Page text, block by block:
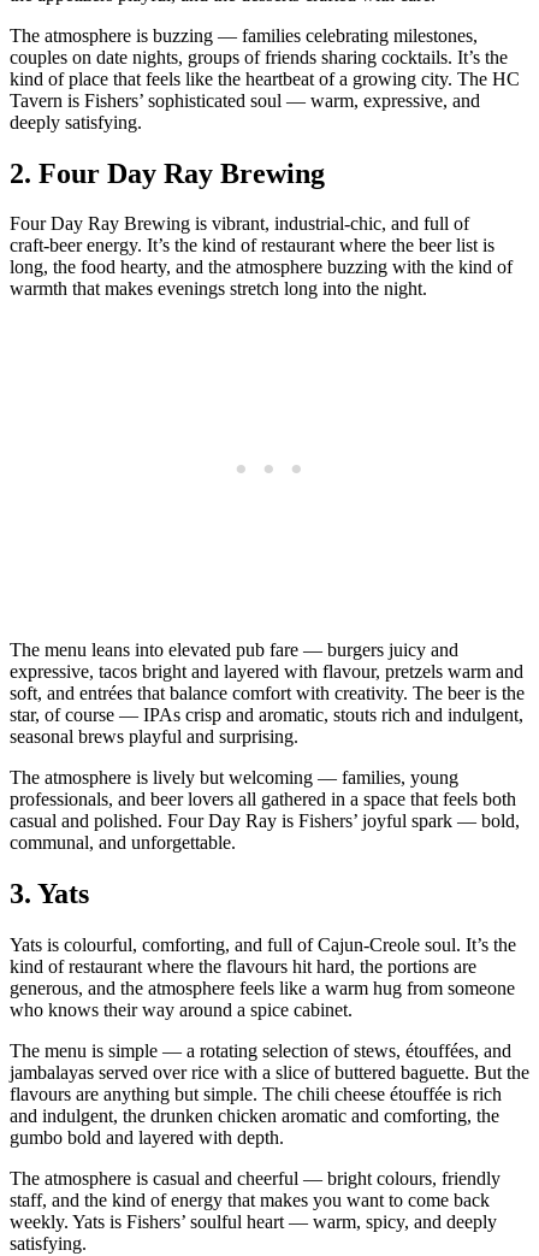
The atmosphere is buzzing — families celebrating milestones,
couples on date nights, groups of friends sharing cocktails. It’s the
kind of place that feels like the heartbeat of a growing city. The HC
Tavern is Fishers’ sophisticated soul — warm, expressive, and
deeply satisfying.
2. Four Day Ray Brewing
Four Day Ray Brewing is vibrant, industrial‑chic, and full of
craft‑beer energy. It’s the kind of restaurant where the beer list is
long, the food hearty, and the atmosphere buzzing with the kind of
warmth that makes evenings stretch long into the night.
The menu leans into elevated pub fare — burgers juicy and
expressive, tacos bright and layered with flavour, pretzels warm and
soft, and entrées that balance comfort with creativity. The beer is the
star, of course — IPAs crisp and aromatic, stouts rich and indulgent,
seasonal brews playful and surprising.
The atmosphere is lively but welcoming — families, young
professionals, and beer lovers all gathered in a space that feels both
casual and polished. Four Day Ray is Fishers’ joyful spark — bold,
communal, and unforgettable.
3. Yats
Yats is colourful, comforting, and full of Cajun‑Creole soul. It’s the
kind of restaurant where the flavours hit hard, the portions are
generous, and the atmosphere feels like a warm hug from someone
who knows their way around a spice cabinet.
The menu is simple — a rotating selection of stews, étouffées, and
jambalayas served over rice with a slice of buttered baguette. But the
flavours are anything but simple. The chili cheese étouffée is rich
and indulgent, the drunken chicken aromatic and comforting, the
gumbo bold and layered with depth.
The atmosphere is casual and cheerful — bright colours, friendly
staff, and the kind of energy that makes you want to come back
weekly. Yats is Fishers’ soulful heart — warm, spicy, and deeply
satisfying.